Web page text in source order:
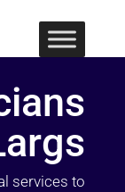
services to